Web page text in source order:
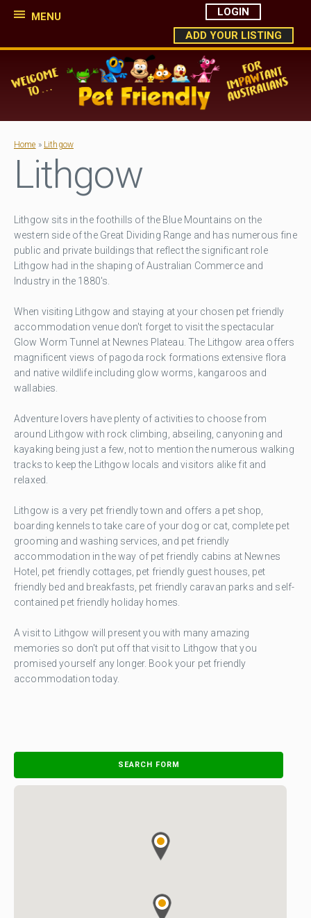
MENU
LOGIN
ADD YOUR LISTING
Home » Lithgow
Lithgow
Lithgow sits in the foothills of the Blue Mountains on the
western side of the Great Dividing Range and has numerous fine
public and private buildings that reflect the significant role
Lithgow had in the shaping of Australian Commerce and
Industry in the 1880's.
When visiting Lithgow and staying at your chosen pet friendly
accommodation venue don't forget to visit the spectacular
Glow Worm Tunnel at Newnes Plateau. The Lithgow area offers
magnificent views of pagoda rock formations extensive flora
and native wildlife including glow worms, kangaroos and
wallabies.
Adventure lovers have plenty of activities to choose from
around Lithgow with rock climbing, abseiling, canyoning and
kayaking being just a few, not to mention the numerous walking
tracks to keep the Lithgow locals and visitors alike fit and
relaxed.
Lithgow is a very pet friendly town and offers a pet shop,
boarding kennels to take care of your dog or cat, complete pet
grooming and washing services, and pet friendly
accommodation in the way of pet friendly cabins at Newnes
Hotel, pet friendly cottages, pet friendly guest houses, pet
friendly bed and breakfasts, pet friendly caravan parks and self-
contained pet friendly holiday homes.
A visit to Lithgow will present you with many amazing
memories so don't put off that visit to Lithgow that you
promised yourself any longer. Book your pet friendly
accommodation today.
SEARCH FORM